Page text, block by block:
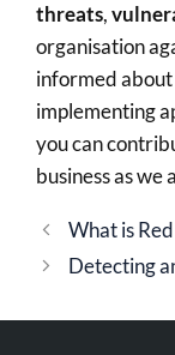
threats,
organisation
informed
implementing
you can
business as
What is
Detecting